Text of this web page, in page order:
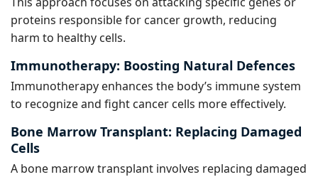
proteins responsible for cancer growth, reducing
harm to healthy cells.
Immunotherapy: Boosting Natural Defences
Immunotherapy enhances the body’s immune system
to recognize and fight cancer cells more effectively.
Bone Marrow Transplant: Replacing Damaged
Cells
A bone marrow transplant involves replacing damaged